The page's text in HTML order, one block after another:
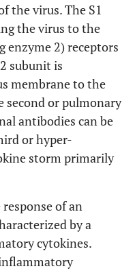
the virus. The S1
the virus to the
enzyme 2) receptors
subunit is
membrane to the
second or pulmonary
antibodies can be
or hyper-
storm primarily
of an
by a
cytokines.